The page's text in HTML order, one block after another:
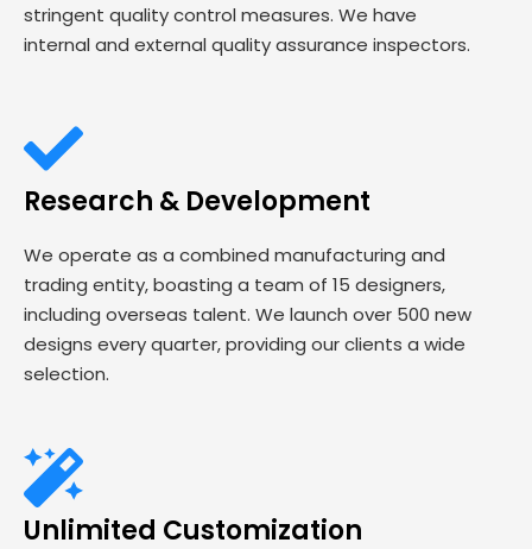
stringent quality control measures. We have
internal and external quality assurance inspectors.
Research & Development
We operate as a combined manufacturing and
trading entity, boasting a team of 15 designers,
including overseas talent. We launch over 500 new
designs every quarter, providing our clients a wide
selection.
Unlimited Customization